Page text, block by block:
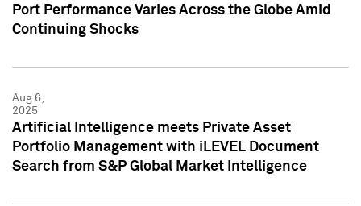
Port Performance Varies Across the Globe Amid
Continuing Shocks
Aug 6,
2025
Artificial Intelligence meets Private Asset
Portfolio Management with iLEVEL Document
Search from S&P Global Market Intelligence